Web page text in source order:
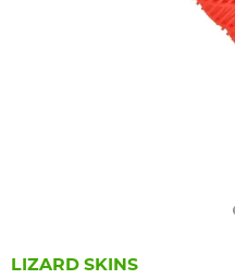
LIZARD SKINS